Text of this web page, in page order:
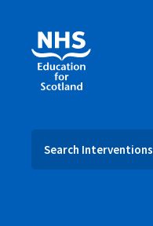
Search Interventions